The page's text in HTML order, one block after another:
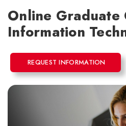
Online
Information
REQUEST INFORMATION